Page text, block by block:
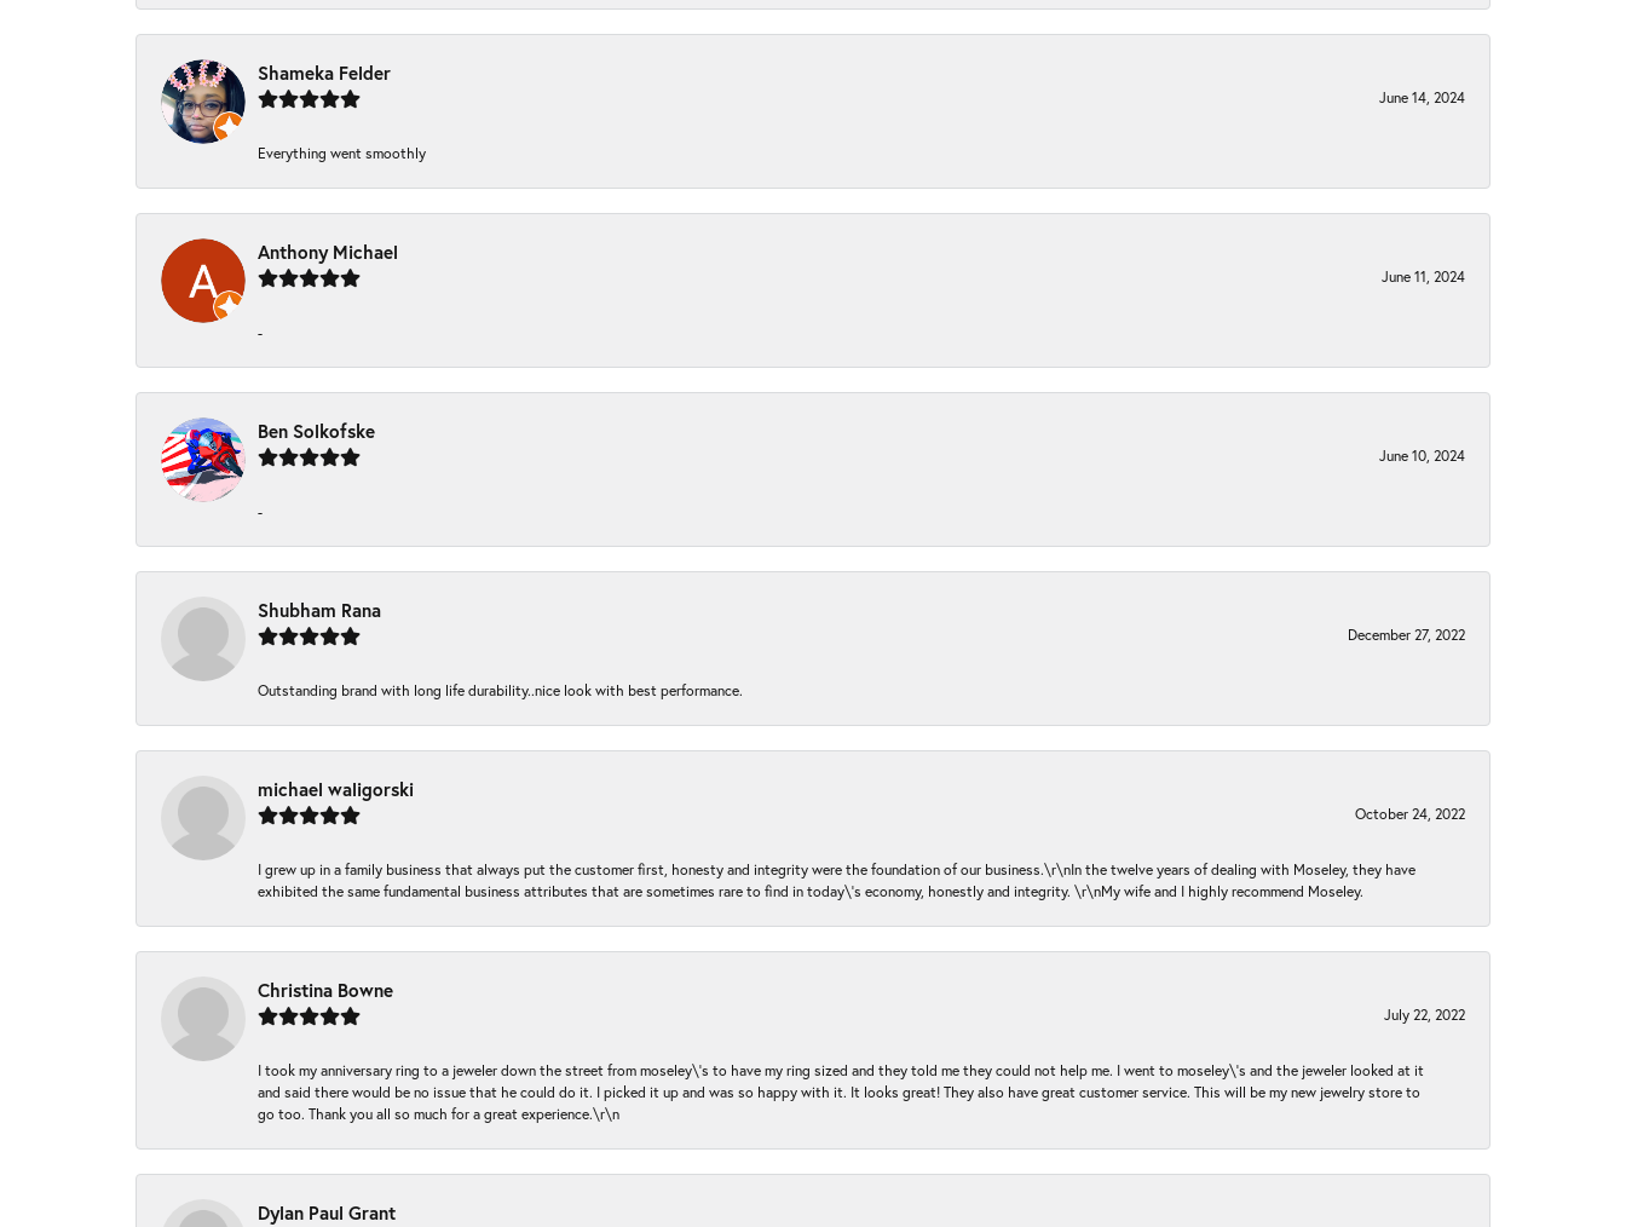
Shameka Felder
June 14, 2024
Everything went smoothly
Anthony Michael
June 11, 2024
-
Ben Solkofske
June 10, 2024
-
Shubham Rana
December 27, 2022
Outstanding brand with long life durability..nice look with best performance.
michael waligorski
October 24, 2022
I grew up in a family business that always put the customer first, honesty and integrity were the foundation of our business.\r\nIn the twelve years of dealing with Moseley, they have
exhibited the same fundamental business attributes that are sometimes rare to find in today\'s economy, honestly and integrity. \r\nMy wife and I highly recommend Moseley.
Christina Bowne
July 22, 2022
I took my anniversary ring to a jeweler down the street from moseley\'s to have my ring sized and they told me they could not help me. I went to moseley\'s and the jeweler looked at it
and said there would be no issue that he could do it. I picked it up and was so happy with it. It looks great! They also have great customer service. This will be my new jewelry store to
go too. Thank you all so much for a great experience.\r\n
Dylan Paul Grant